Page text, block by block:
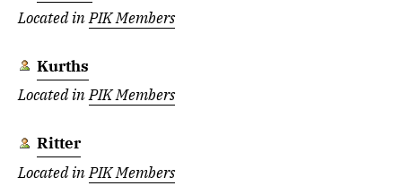
Located inPIK Members
Kurths
Located inPIK Members
Ritter
Located inPIK Members